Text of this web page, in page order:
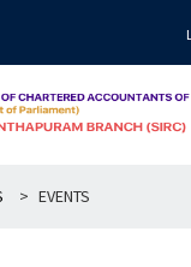
> EVENTS